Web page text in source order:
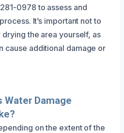
0978 to assess and
It’s important not to
the area yourself, as
cause additional damage or
Water Damage
on the extent of the